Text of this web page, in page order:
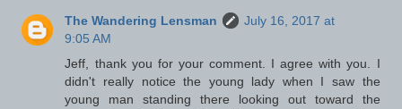
The Wandering Lensman
July 16, 2017 at
9:05 AM
Jeff, thank you for your comment. I agree with you. I
didn't really notice the young lady when I saw the
young man standing there looking out toward the